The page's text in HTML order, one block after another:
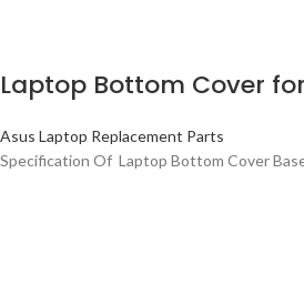
Laptop Bottom Cover for
Asus Laptop Replacement Parts
Specification Of Laptop Bottom Cover